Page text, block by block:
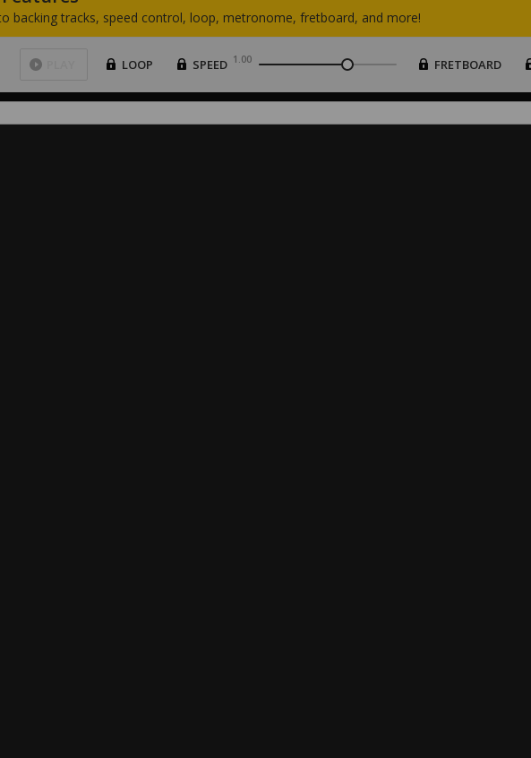
backing tracks, speed control, loop, metronome, fretboard, and more!
LOOP SPEED 1.00 FRETBOARD